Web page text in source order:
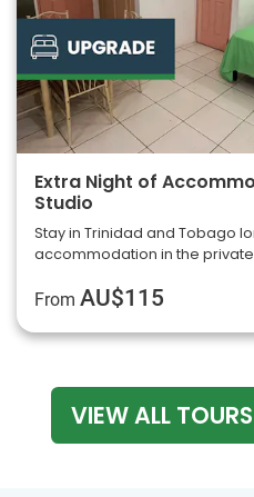
Extra Night of
Studio
Stay in Trinidad and Tobago
accommodation in the
From AU$115
VIEW ALL